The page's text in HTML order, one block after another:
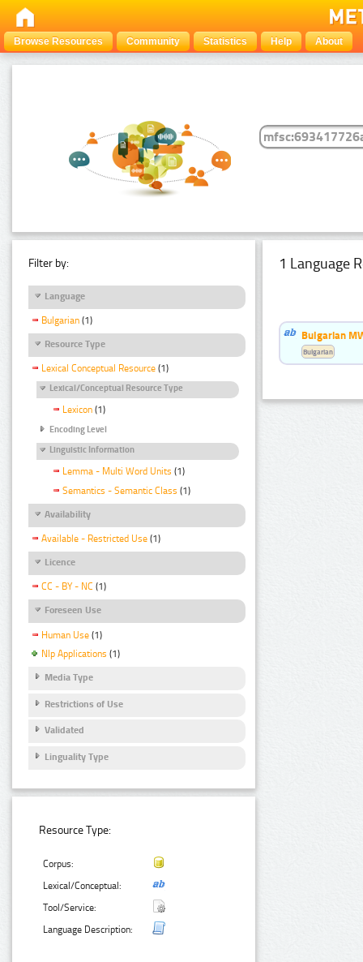
Browse Resources Community Statistics Help About
Filter by:
Language
Bulgarian (1)
Resource Type
Lexical Conceptual Resource (1)
Lexical/Conceptual Resource Type
Lexicon (1)
Encoding Level
Linguistic Information
Lemma - Multi Word Units (1)
Semantics - Semantic Class (1)
Availability
Available - Restricted Use (1)
Licence
CC - BY - NC (1)
Foreseen Use
Human Use (1)
Nlp Applications (1)
Media Type
Restrictions of Use
Validated
Linguality Type
Resource Type:
Corpus:
Lexical/Conceptual:
Tool/Service:
Language Description:
1 Language
Bulgarian
Bulgarian